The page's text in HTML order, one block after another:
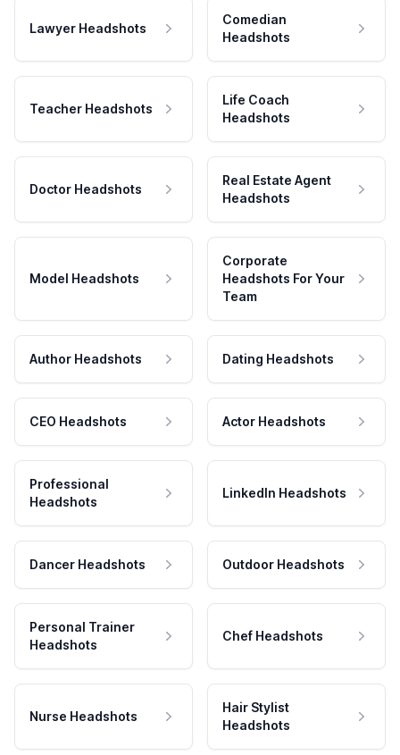
Lawyer Headshots
Comedian
Headshots
Teacher Headshots
Life Coach
Headshots
Doctor Headshots
Real Estate Agent
Headshots
Model Headshots
Corporate
Headshots For Your
Team
Author Headshots Dating Headshots
CEO Headshots Actor Headshots
Professional
Headshots
LinkedIn Headshots
Dancer Headshots Outdoor Headshots
Personal Trainer
Headshots
Chef Headshots
Nurse Headshots
Hair Stylist
Headshots